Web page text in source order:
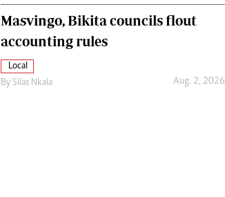
Masvingo, Bikita councils flout
accounting rules
Local
By Silas Nkala Aug. 2, 2026